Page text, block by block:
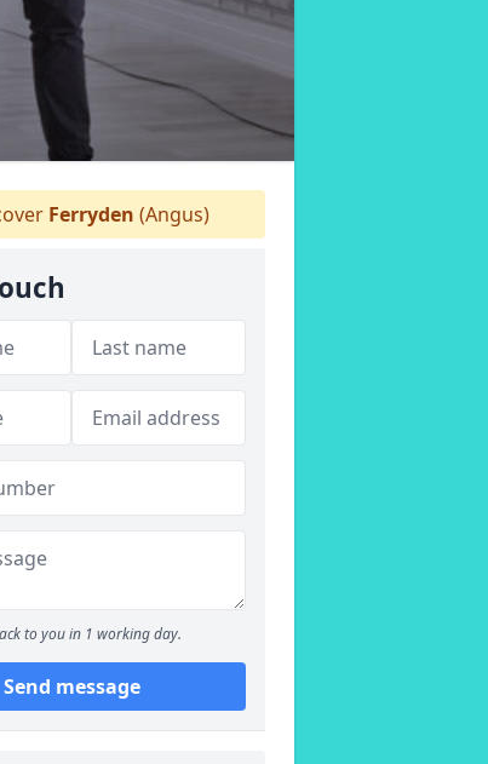
Ferryden (Angus)
to you in 1 working day.
Send message